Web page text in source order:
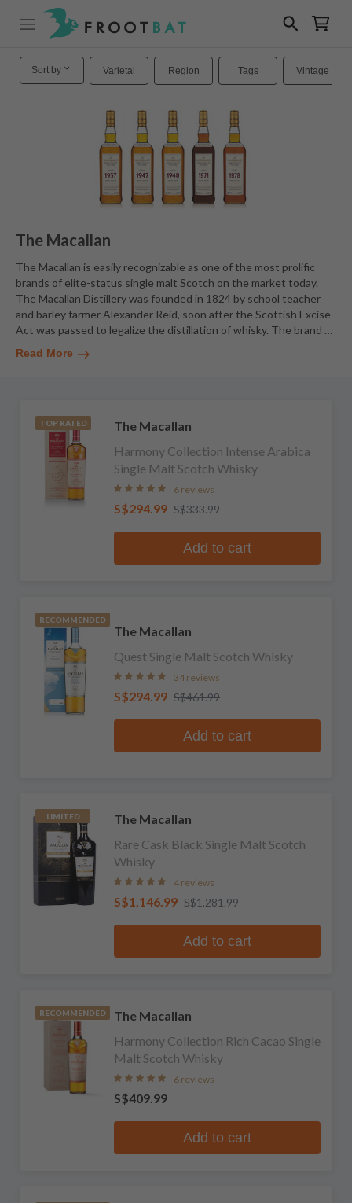
Sort by Varietal Region Tags Vintage
The Macallan
The Macallan is easily recognizable as one of the most prolific
brands of elite-status single malt Scotch on the market today.
The Macallan Distillery was founded in 1824 by school teacher
and barley farmer Alexander Reid, soon after the Scottish Excise
Act was passed to legalize the distillation of whisky. The brand …
Read More
TOP RATED
The Macallan
Harmony Collection Intense Arabica
Single Malt Scotch Whisky
6 reviews
S$294.99 S$333.99
Add to cart
RECOMMENDED
The Macallan
Quest Single Malt Scotch Whisky
34 reviews
S$294.99 S$461.99
Add to cart
LIMITED
The Macallan
Rare Cask Black Single Malt Scotch
Whisky
4 reviews
S$1,146.99 S$1,281.99
Add to cart
RECOMMENDED
The Macallan
Harmony Collection Rich Cacao Single
Malt Scotch Whisky
6 reviews
S$409.99
Add to cart